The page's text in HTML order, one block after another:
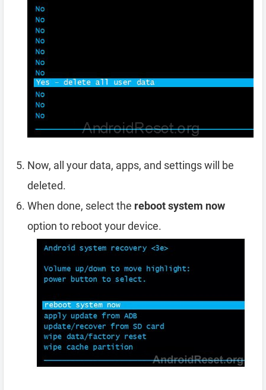
Now, all your data, apps, and settings will be
deleted.
When done, select the reboot system now
option to reboot your device.